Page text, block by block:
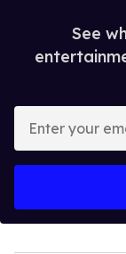
See
your